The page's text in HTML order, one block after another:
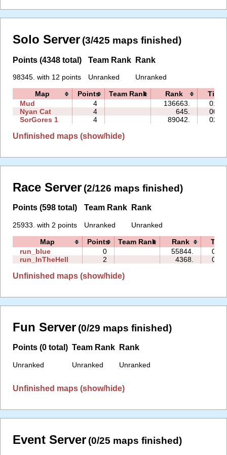
Solo Server (3/425 maps finished)
Points (4348 total)
98345. with 12 points
Team Rank
Unranked
Rank
Unranked
Map Points Team Rank Rank
Time
Mud
4 136663.
01:20
Nyan Cat
4 645.
00:35
SorGores 1
4 89042. 02:04
Unfinished maps (show/hide)
Race Server (2/126 maps finished)
Points (598 total)
25933. with 2 points
Team Rank
Unranked
Rank
Unranked
Map Points Team Rank Rank
Time
run_blue
0 55844.
run_InTheHell
2 4368.
Unfinished maps (show/hide)
Fun Server (0/29 maps finished)
Points (0 total)
Unranked
Team Rank
Unranked
Rank
Unranked
Unfinished maps (show/hide)
Event Server (0/25 maps finished)